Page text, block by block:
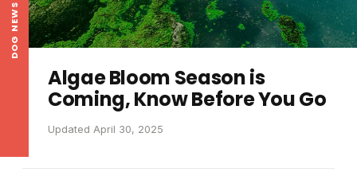
DOG NEWS
Algae Bloom Season is
Coming, Know Before You Go
Updated April 30, 2025